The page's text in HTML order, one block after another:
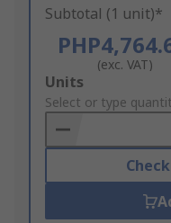
Subtotal (1 unit)*
(exc. VAT)
Add
to
Basket
Units
Select or type